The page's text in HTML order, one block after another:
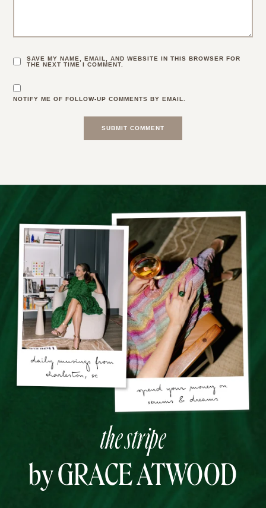
SAVE MY NAME, EMAIL, AND WEBSITE IN THIS BROWSER FOR
THE NEXT TIME I COMMENT.
NOTIFY ME OF FOLLOW-UP COMMENTS BY EMAIL.
the stripe
by GRACE ATWOOD